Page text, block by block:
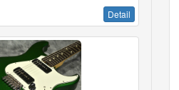
Detail